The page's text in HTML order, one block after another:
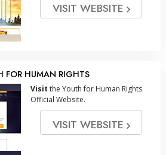
VISIT WEBSITE
FOR HUMAN RIGHTS
Visit the Youth for Human Rights
Official Website.
VISIT WEBSITE